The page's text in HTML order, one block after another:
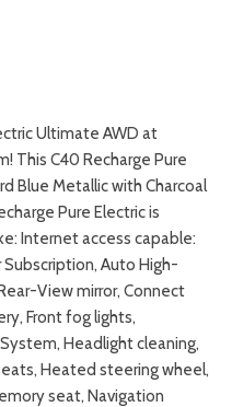
Ultimate AWD at
This C40 Recharge Pure
Blue Metallic with Charcoal
Pure Electric is
Internet access capable:
Subscription, Auto High-
View mirror, Connect
Front fog lights,
Headlight cleaning,
Heated steering wheel,
seat, Navigation